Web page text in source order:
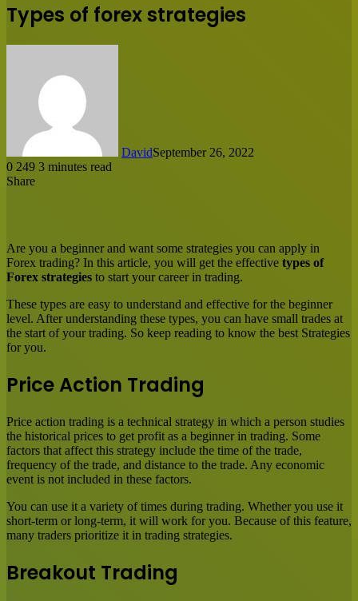
Types of forex strategies
DavidSeptember 26, 2022
0 249 3 minutes read
Share
Are you a beginner and want some strategies you can apply in
Forex trading? In this article, you will get the effective types of
Forex strategies to start your career in trading.
These types are easy to understand and effective for the beginner
level. After understanding these types, you can have small trades at
the start of your trading. So keep reading to know the best Strategies
for you.
Price Action Trading
Price action trading is a technical strategy in which a person studies
the historical prices to get profit as a beginner in trading. Some
factors that affect this strategy include the time of the trade,
frequency of the trade, and distance to the trade. Any economic
event is not included in these factors.
You can use it a variety of times during trading. Whether you use it
short-term or long-term, it will work for you. Because of this feature,
many traders prioritize it in trading strategies.
Breakout Trading